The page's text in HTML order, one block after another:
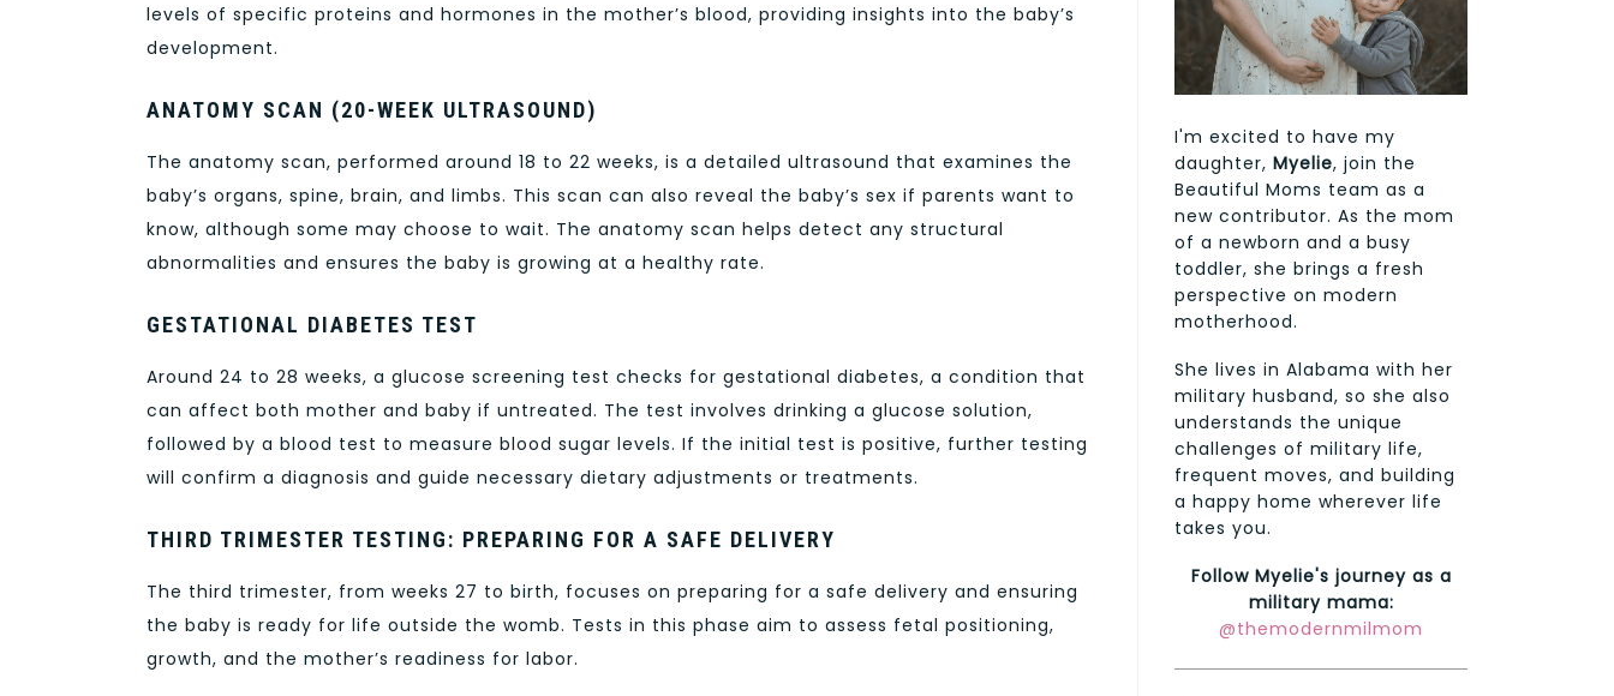
levels of specific proteins and hormones in the mother’s blood, providing insights into the baby’s
development.
ANATOMY SCAN (20-WEEK ULTRASOUND)
The anatomy scan, performed around 18 to 22 weeks, is a detailed ultrasound that examines the
baby’s organs, spine, brain, and limbs. This scan can also reveal the baby’s sex if parents want to
know, although some may choose to wait. The anatomy scan helps detect any structural
abnormalities and ensures the baby is growing at a healthy rate.
GESTATIONAL DIABETES TEST
Around 24 to 28 weeks, a glucose screening test checks for gestational diabetes, a condition that
can affect both mother and baby if untreated. The test involves drinking a glucose solution,
followed by a blood test to measure blood sugar levels. If the initial test is positive, further testing
will confirm a diagnosis and guide necessary dietary adjustments or treatments.
THIRD TRIMESTER TESTING: PREPARING FOR A SAFE DELIVERY
The third trimester, from weeks 27 to birth, focuses on preparing for a safe delivery and ensuring
the baby is ready for life outside the womb. Tests in this phase aim to assess fetal positioning,
growth, and the mother’s readiness for labor.
I'm excited to have my
daughter, Myelie, join the
Beautiful Moms team as a
new contributor. As the mom
of a newborn and a busy
toddler, she brings a fresh
perspective on modern
motherhood.
She lives in Alabama with her
military husband, so she also
understands the unique
challenges of military life,
frequent moves, and building
a happy home wherever life
takes you.
Follow Myelie's journey as a
military mama:
@themodernmilmom